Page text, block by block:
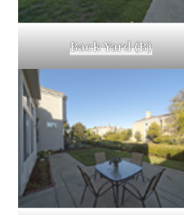
Back Yard (B)